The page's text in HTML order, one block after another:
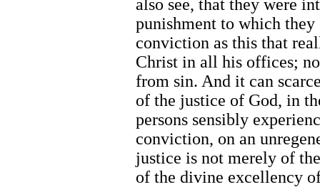
also see, that they were
punishment to which
conviction as this that
Christ in all his offices;
from sin. And it can
of the justice of God, in
persons sensibly
conviction, on an
justice is not merely of
of the divine excellency